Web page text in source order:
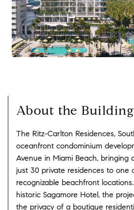
About the Building
The Ritz-Carlton Residences,
oceanfront condominium
Avenue in Miami Beach, bringing
just 30 private residences to one
recognizable beachfront
historic Sagamore Hotel, the
the privacy of a boutique